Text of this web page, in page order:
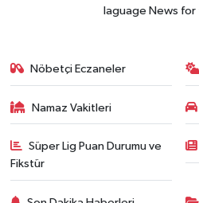
laguage News
Nöbetçi Eczaneler
Namaz Vakitleri
Süper Lig Puan Durumu ve
Fikstür